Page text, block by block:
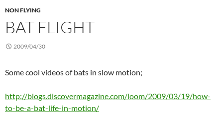
NON FLYING
BAT FLIGHT
2009/04/30
Some cool videos of bats in slow motion;
http://blogs.discovermagazine.com/loom/2009/03/19/how-
to-be-a-bat-life-in-motion/